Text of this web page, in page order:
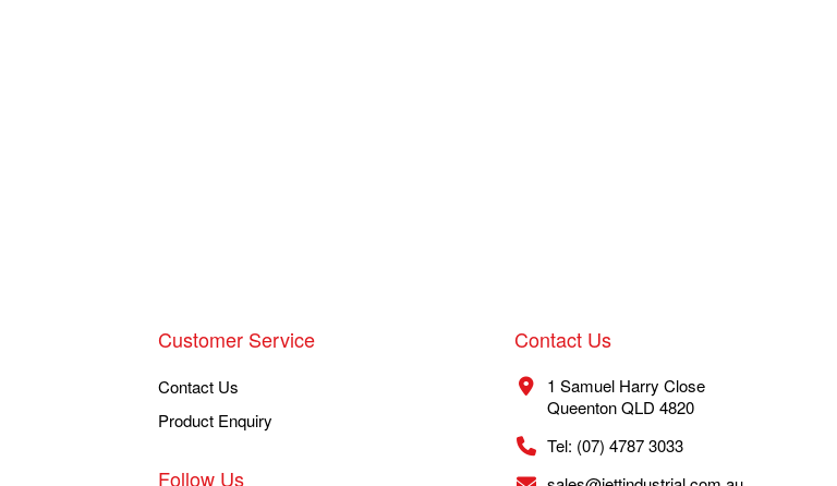
Customer Service
Contact Us
Product Enquiry
Follow Us
Contact Us
1 Samuel Harry Close
Queenton QLD 4820
Tel: (07) 4787 3033